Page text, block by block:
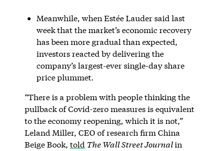
Meanwhile, when Estée Lauder said last
week that the market’s economic recovery
has been more gradual than expected,
investors reacted by delivering the
company’s largest-ever single-day share
price plummet.
“There is a problem with people thinking the
pullback of Covid-zero measures is equivalent
to the economy reopening, which it is not,”
Leland Miller, CEO of research firm China
Beige Book, told The Wall Street Journalin